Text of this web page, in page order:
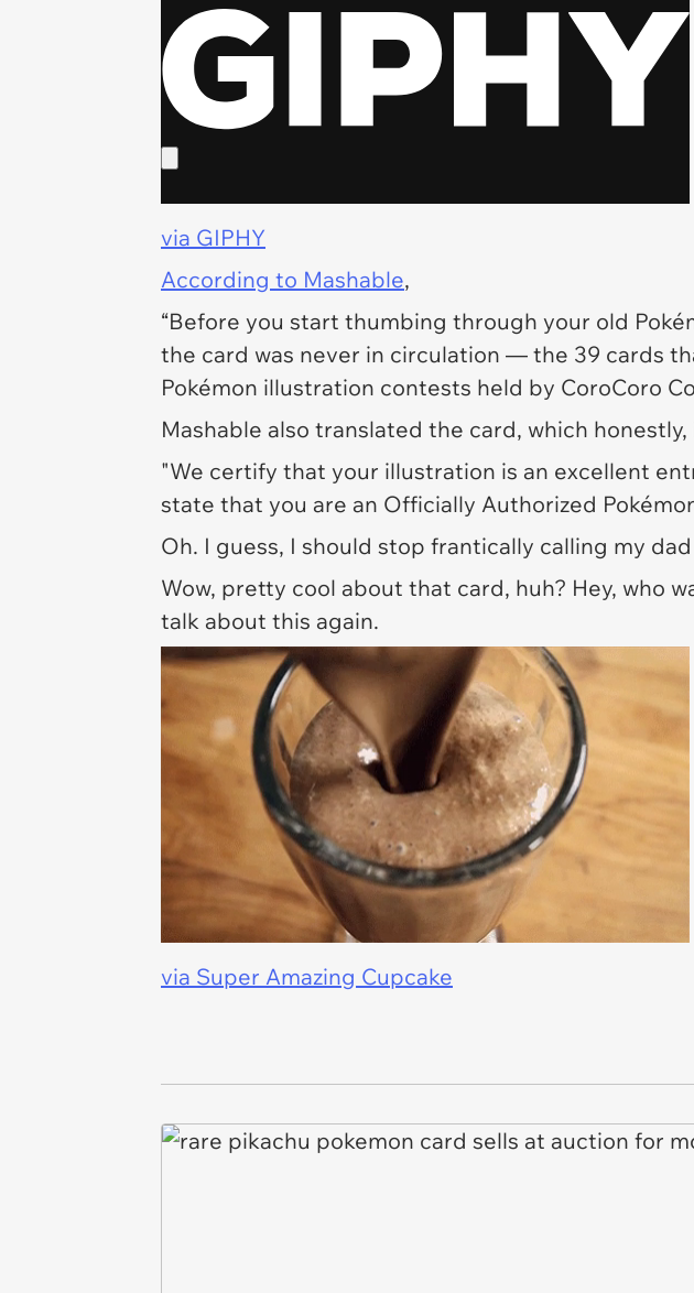
via GIPHY
According to Mashable,
“Before you start thumbing through your old
the card was never in circulation — the 39 cards
Pokémon illustration contests held by CoroCoro
Mashable also translated the card, which honestly,
"We certify that your illustration is an excellent
state that you are an Officially Authorized
Oh. I guess, I should stop frantically calling my
Wow, pretty cool about that card, huh? Hey, who
talk about this again.
via Super Amazing Cupcake